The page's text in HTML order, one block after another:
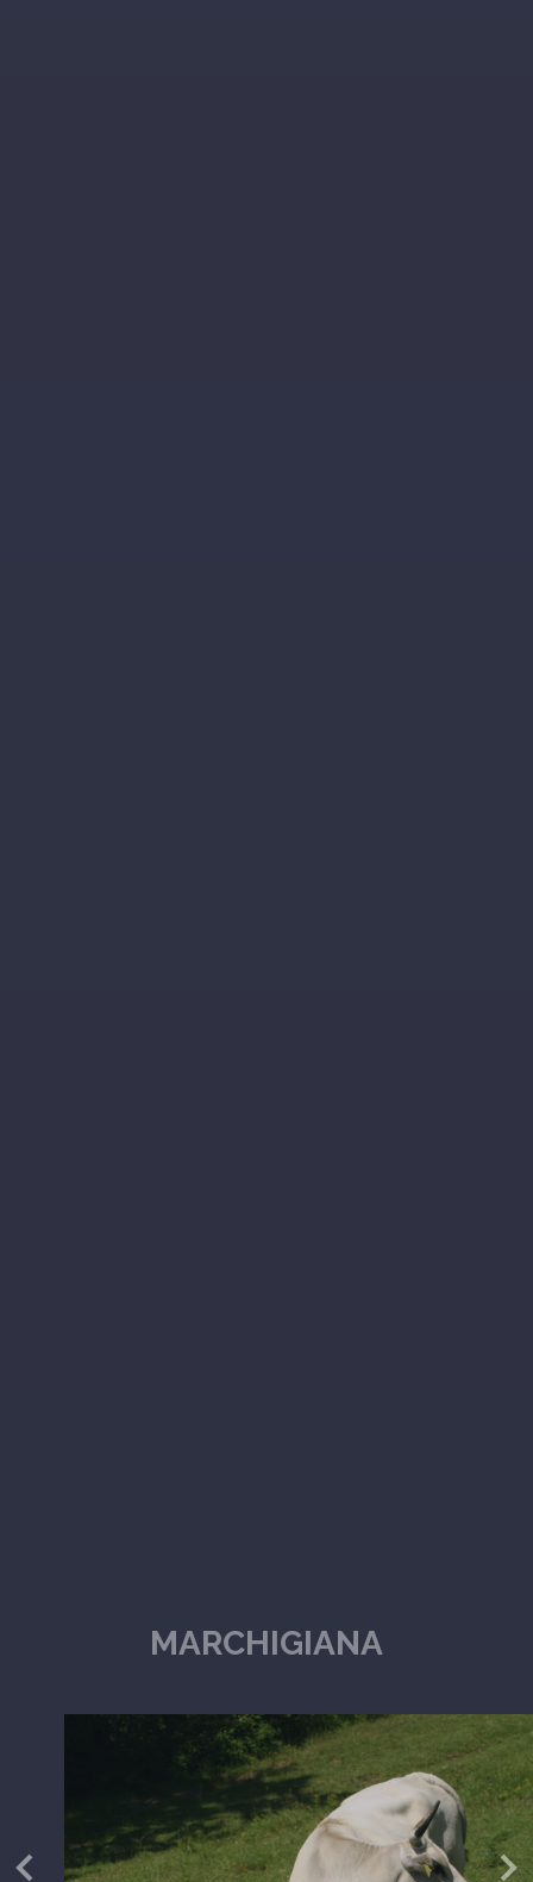
MARCHIGIANA